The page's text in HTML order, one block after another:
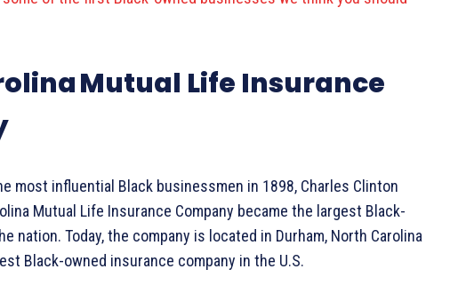
Mutual Life Insurance
most influential Black businessmen in 1898, Charles Clinton
Mutual Life Insurance Company became the largest Black-
nation. Today, the company is located in Durham, North Carolina
Black-owned insurance company in the U.S.